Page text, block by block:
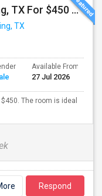
Shared Room Available In Irving, TX For $450 Per Week
TX
Available From
27 Jul 2026
The room is ideal
Respond